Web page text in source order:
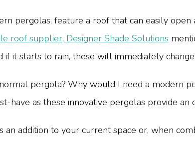
pergolas, feature a roof that can easily
roof supplier, Designer Shade Solutions
if it starts to rain, these will immediately
pergola? Why would I need a modern
have as these innovative pergolas provide
addition to your current space or, when